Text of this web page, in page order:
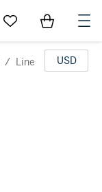
Go to My Favorites
Items in
/ Line USD